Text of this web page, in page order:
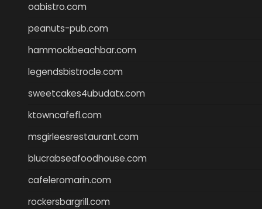
oabistro.com
peanuts-pub.com
hammockbeachbar.com
legendsbistrocle.com
sweetcakes4ubudatx.com
ktowncafefl.com
msgirleesrestaurant.com
blucrabseafoodhouse.com
cafeleromarin.com
rockersbargrill.com